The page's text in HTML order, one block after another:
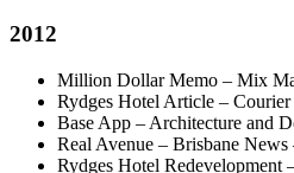
2012
Million Dollar Memo – Mix
Rydges Hotel Article –
Base App – Architecture and
Real Avenue – Brisbane News
Rydges Hotel Redevelopment